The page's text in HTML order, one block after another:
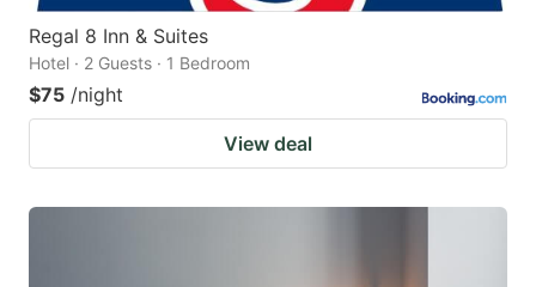
Regal 8 Inn & Suites
Hotel · 2 Guests · 1 Bedroom
$75 /night
View deal